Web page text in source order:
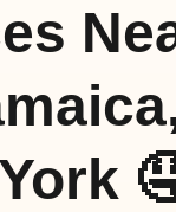
York